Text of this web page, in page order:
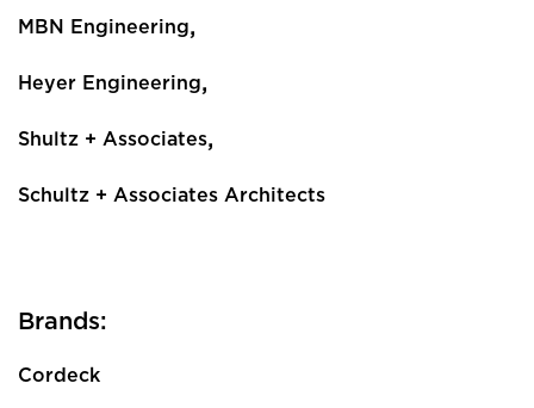
MBN Engineering,
Heyer Engineering,
Shultz + Associates,
Schultz + Associates Architects
Brands:
Cordeck